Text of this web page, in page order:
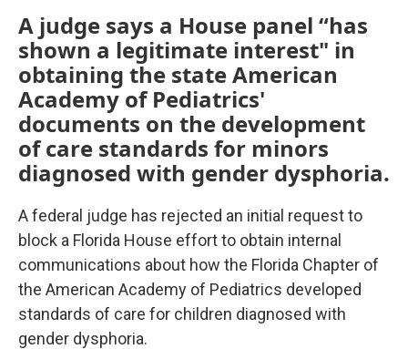
A judge says a House panel “has
shown a legitimate interest" in
obtaining the state American
Academy of Pediatrics'
documents on the development
of care standards for minors
diagnosed with gender dysphoria.
A federal judge has rejected an initial request to
block a Florida House effort to obtain internal
communications about how the Florida Chapter of
the American Academy of Pediatrics developed
standards of care for children diagnosed with
gender dysphoria.